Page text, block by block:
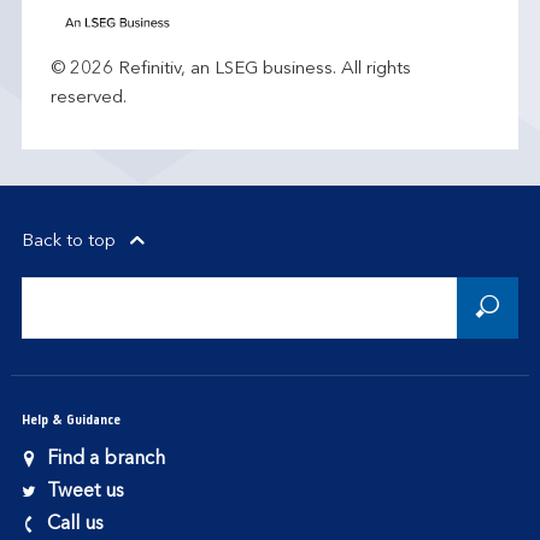
© 2026 Refinitiv, an LSEG business. All rights
reserved.
Back to top
Help & Guidance
Find a branch
Tweet us
Call us